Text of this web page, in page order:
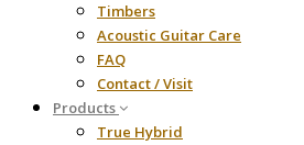
Timbers
Acoustic Guitar Care
FAQ
Contact / Visit
Products
True Hybrid